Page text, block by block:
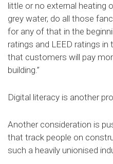
little or no external heating
grey water, do all those
for any of that in the
ratings and LEED ratings
that customers will pay
building.”
Digital literacy is another
Another consideration is
that track people on
such a heavily unionised